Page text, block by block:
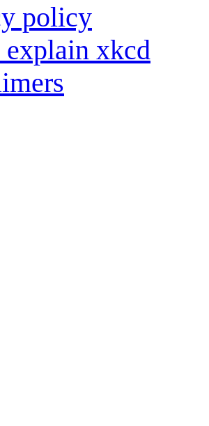
policy
xkcd